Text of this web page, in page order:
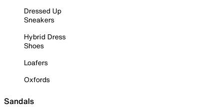
Dressed Up
Sneakers
Hybrid Dress
Shoes
Loafers
Oxfords
Sandals